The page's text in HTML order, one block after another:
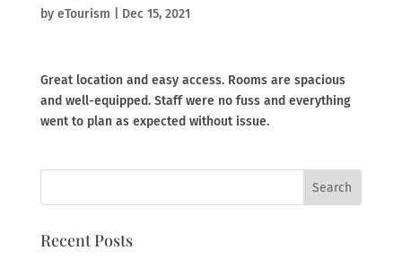
by eTourism Dec 15, 2021
Great location and easy access. Rooms are spacious
and well-equipped. Staff were no fuss and everything
went to plan as expected without issue.
Recent Posts